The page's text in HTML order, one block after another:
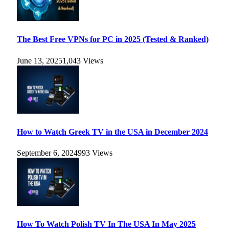
The Best Free VPNs for PC in 2025 (Tested & Ranked)
June 13, 20251,043 Views
How to Watch Greek TV in the USA in December 2024
September 6, 2024993 Views
How To Watch Polish TV In The USA In May 2025